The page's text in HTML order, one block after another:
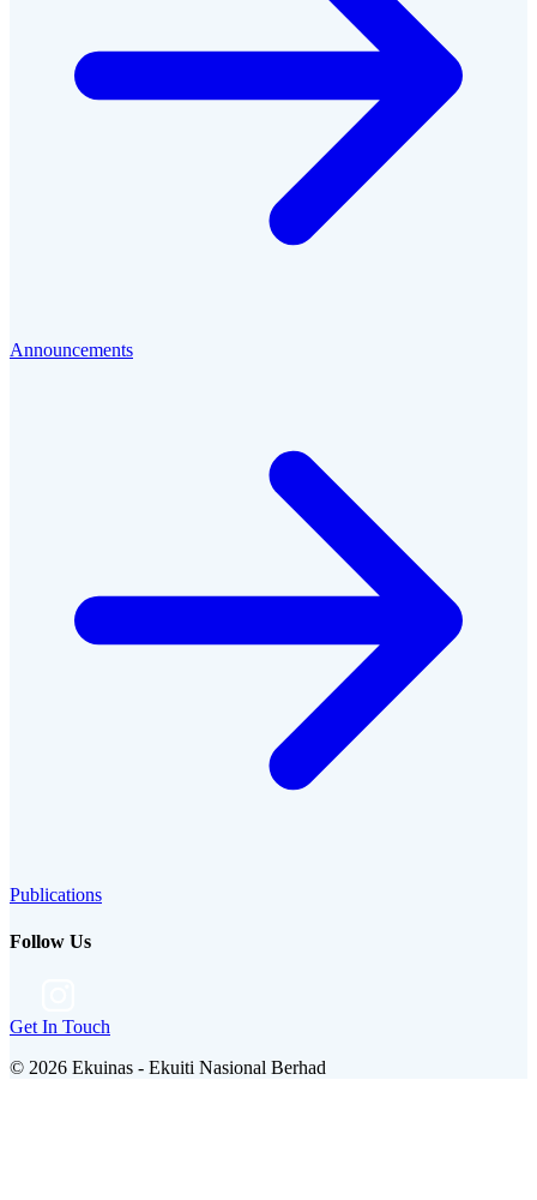
Announcements
Publications
Follow Us
Get In Touch
© 2026 Ekuinas - Ekuiti Nasional Berhad